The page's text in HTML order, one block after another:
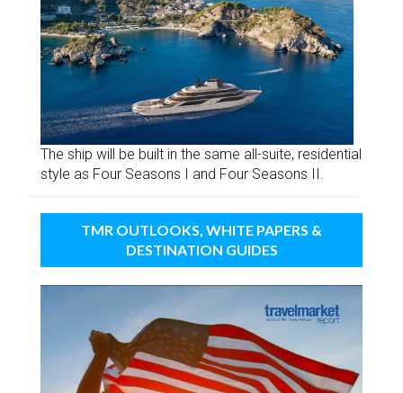
The ship will be built in the same all-suite, residential
style as Four Seasons I and Four Seasons II.
TMR OUTLOOKS, WHITE PAPERS &
DESTINATION GUIDES